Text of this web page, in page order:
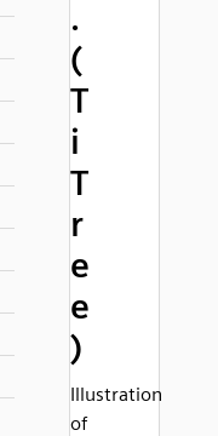
.
(
T
i
T
r
e
e
)
Illustration
of